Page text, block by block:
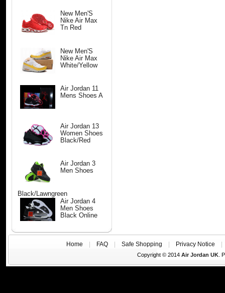
New Men'S
Nike Air Max
Tn Red
New Men'S
Nike Air Max
White/Yellow
Air Jordan 11
Mens Shoes A
Air Jordan 13
Women Shoes
Black/Red
Air Jordan 3
Men Shoes
Black/Lawngreen
Air Jordan 4
Men Shoes
Black Online
Home FAQ Safe Shopping Privacy Notice
Copyright © 2014 Air Jordan UK.